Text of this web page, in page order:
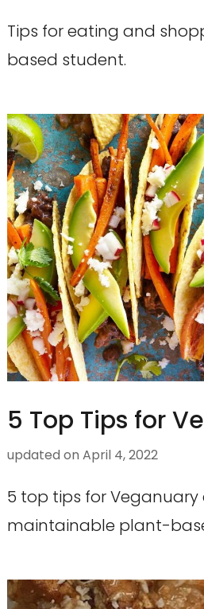
Tips for eating and
based student.
5 Top Tips for
updated on April 4, 2022
5 top tips for
maintainable plant-